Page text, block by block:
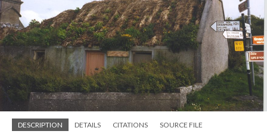
DESCRIPTION DETAILS CITATIONS SOURCE FILE